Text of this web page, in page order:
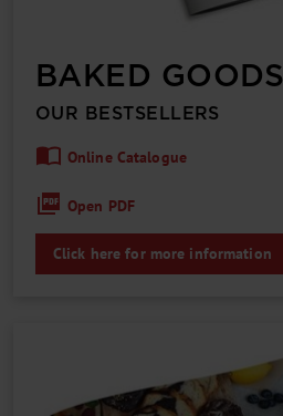
BAKED GOODS
OUR BESTSELLERS
Online Catalogue
Open PDF
Click here for more information